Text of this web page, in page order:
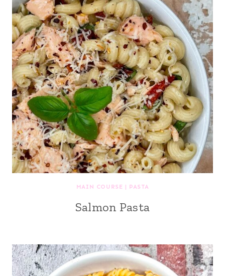
MAIN COURSE | PASTA
Salmon Pasta